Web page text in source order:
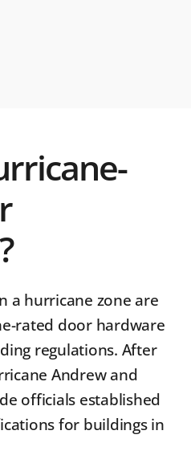
a hurricane zone are
rated door hardware
regulations. After
Andrew and
officials established
for buildings in